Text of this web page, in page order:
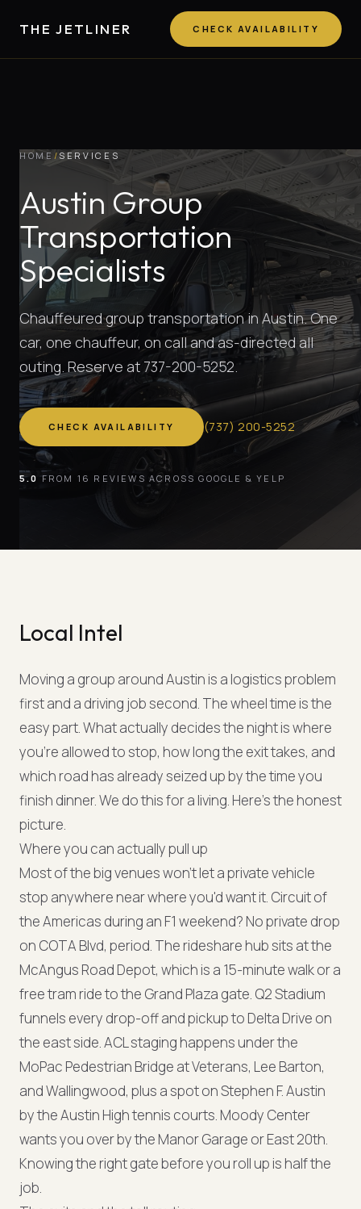
THE JETLINER CHECK AVAILABILITY
HOME /SERVICES
Austin Group
Transportation
Specialists
Chauffeured group transportation in Austin. One
car, one chauffeur, on call and as-directed all
outing. Reserve at 737-200-5252.
CHECK AVAILABILITY (737)200-5252
5.0 FROM 16 REVIEWS ACROSS GOOGLE & YELP
Local Intel
Moving a group around Austin is a logistics problem
first and a driving job second. The wheel time is the
easy part. What actually decides the night is where
you're allowed to stop, how long the exit takes, and
which road has already seized up by the time you
finish dinner. We do this for a living. Here's the honest
picture.
Where you can actually pull up
Most of the big venues won't let a private vehicle
stop anywhere near where you'd want it. Circuit of
the Americas during an F1 weekend? No private drop
on COTA Blvd, period. The rideshare hub sits at the
McAngus Road Depot, which is a 15-minute walk or a
free tram ride to the Grand Plaza gate. Q2 Stadium
funnels every drop-off and pickup to Delta Drive on
the east side. ACL staging happens under the
MoPac Pedestrian Bridge at Veterans, Lee Barton,
and Wallingwood, plus a spot on Stephen F. Austin
by the Austin High tennis courts. Moody Center
wants you over by the Manor Garage or East 20th.
Knowing the right gate before you roll up is half the
job.